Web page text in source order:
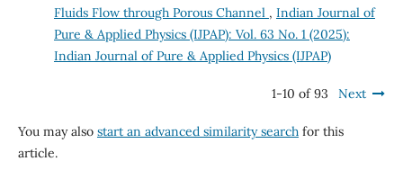
Fluids Flow through Porous Channel , Indian Journal of
Pure & Applied Physics (IJPAP): Vol. 63 No. 1 (2025):
Indian Journal of Pure & Applied Physics (IJPAP)
1-10 of 93 Next
You may also start an advanced similarity searchfor this
article.